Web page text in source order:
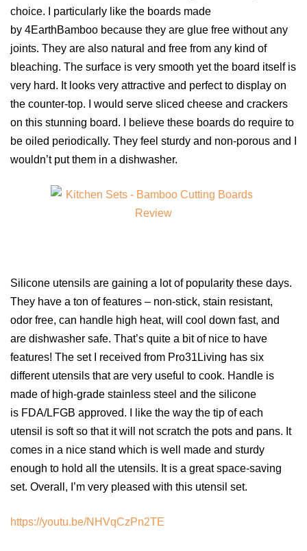
choice. I particularly like the boards made
by 4EarthBamboo because they are glue free without any
joints. They are also natural and free from any kind of
bleaching. The surface is very smooth yet the board itself is
very hard. It looks very attractive and perfect to display on
the counter-top. I would serve sliced cheese and crackers
on this stunning board. I believe these boards do require to
be oiled periodically. They feel sturdy and non-porous and I
wouldn’t put them in a dishwasher.
Silicone utensils are gaining a lot of popularity these days.
They have a ton of features – non-stick, stain resistant,
odor free, can handle high heat, will cool down fast, and
are dishwasher safe. That’s quite a bit of nice to have
features! The set I received from Pro31Living has six
different utensils that are very useful to cook. Handle is
made of high-grade stainless steel and the silicone
is FDA/LFGB approved. I like the way the tip of each
utensil is soft so that it will not scratch the pots and pans. It
comes in a nice stand which is well made and sturdy
enough to hold all the utensils. It is a great space-saving
set. Overall, I’m very pleased with this utensil set.
https://youtu.be/NHVqCzPn2TE